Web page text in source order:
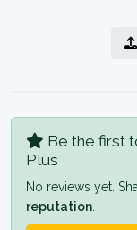
Be the first
Plus
No reviews yet.
reputation